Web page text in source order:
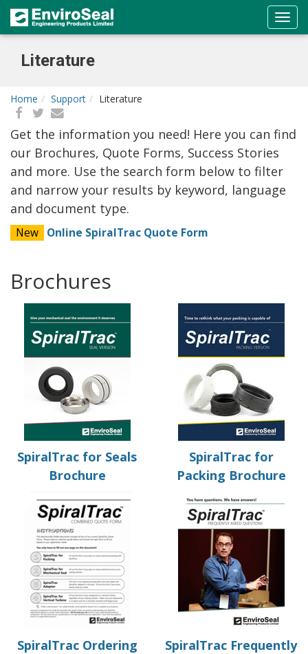
Literature
Home Support Literature
Get the information you need! Here you can find
our Brochures, Quote Forms, Success Stories
and more. Use the search form below to filter
and narrow your results by keyword, language
and document type.
New Online SpiralTrac Quote Form
Brochures
SpiralTrac for Seals
Brochure
SpiralTrac for
Packing Brochure
SpiralTrac Ordering
SpiralTrac Frequently